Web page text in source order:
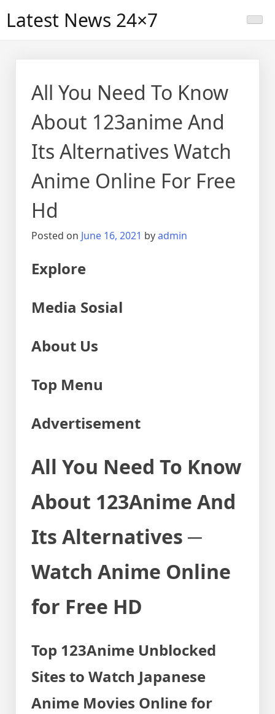
Latest News 24×7
All You Need To Know
About 123anime And
Its Alternatives Watch
Anime Online For Free
Hd
Posted on June 16, 2021 byadmin
Explore
Media Sosial
About Us
Top Menu
Advertisement
All You Need To Know
About 123Anime And
Its Alternatives ─
Watch Anime Online
for Free HD
Top 123Anime Unblocked
Sites to Watch Japanese
Anime Movies Online for